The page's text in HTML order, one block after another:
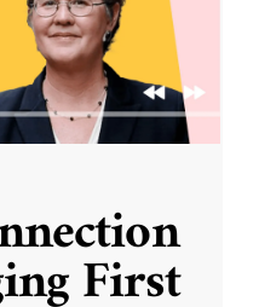
First